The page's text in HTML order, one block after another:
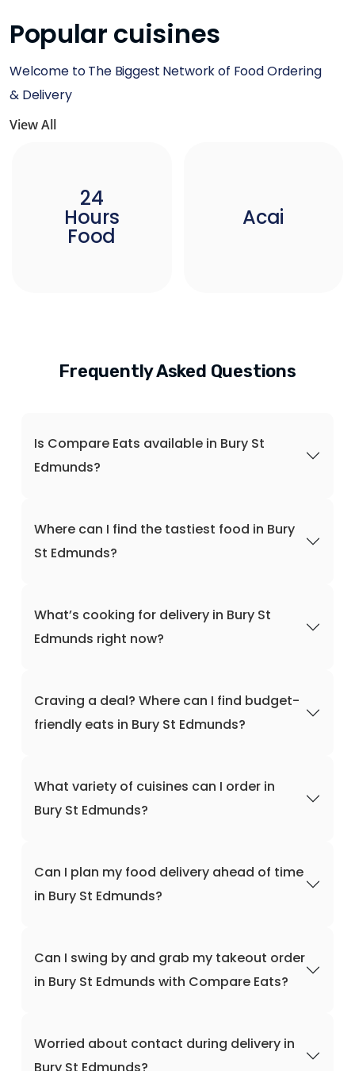
Popular cuisines
Welcome to The Biggest Network of Food Ordering
& Delivery
View All
24
Hours
Food
Acai
Frequently Asked Questions
Is Compare Eats available in Bury St
Edmunds?
Where can I find the tastiest food in Bury
St Edmunds?
What’s cooking for delivery in Bury St
Edmunds right now?
Craving a deal? Where can I find budget-
friendly eats in Bury St Edmunds?
What variety of cuisines can I order in
Bury St Edmunds?
Can I plan my food delivery ahead of time
in Bury St Edmunds?
Can I swing by and grab my takeout order
in Bury St Edmunds with Compare Eats?
Worried about contact during delivery in